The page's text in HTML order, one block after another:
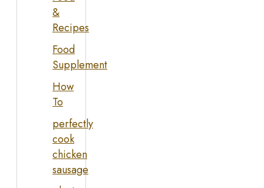
&
Recipes
Food
Supplement
How
To
perfectly
cook
chicken
sausage